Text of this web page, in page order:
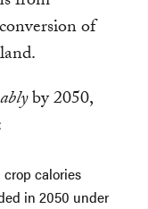
of
by 2050,
calories
in 2050 under